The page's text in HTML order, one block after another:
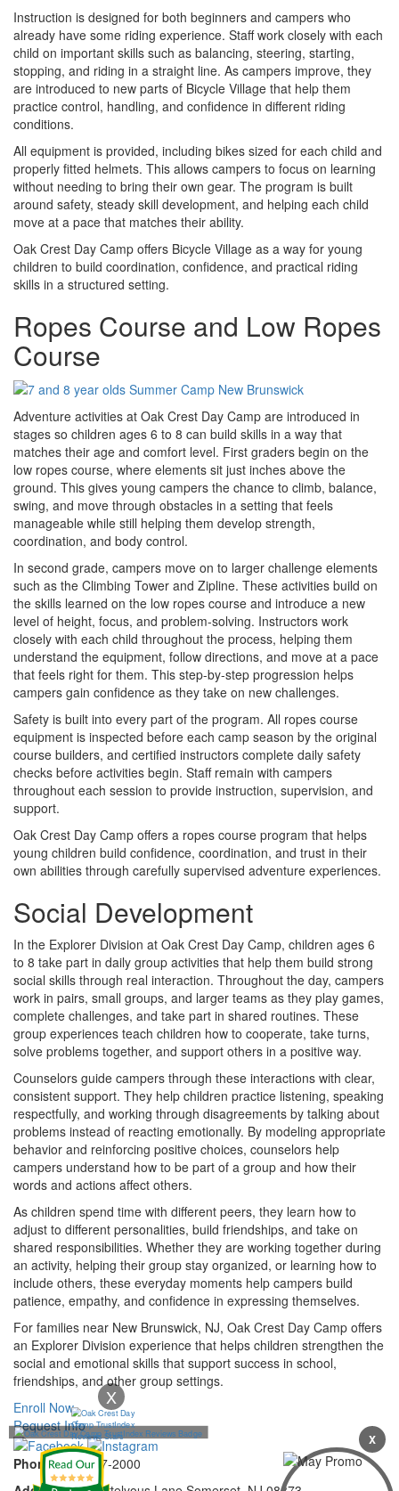
Instruction is designed for both beginners and campers who
already have some riding experience. Staff work closely with each
child on important skills such as balancing, steering, starting,
stopping, and riding in a straight line. As campers improve, they
are introduced to new parts of Bicycle Village that help them
practice control, handling, and confidence in different riding
conditions.
All equipment is provided, including bikes sized for each child and
properly fitted helmets. This allows campers to focus on learning
without needing to bring their own gear. The program is built
around safety, steady skill development, and helping each child
move at a pace that matches their ability.
Oak Crest Day Camp offers Bicycle Village as a way for young
children to build coordination, confidence, and practical riding
skills in a structured setting.
Ropes Course and Low Ropes
Course
Adventure activities at Oak Crest Day Camp are introduced in
stages so children ages 6 to 8 can build skills in a way that
matches their age and comfort level. First graders begin on the
low ropes course, where elements sit just inches above the
ground. This gives young campers the chance to climb, balance,
swing, and move through obstacles in a setting that feels
manageable while still helping them develop strength,
coordination, and body control.
In second grade, campers move on to larger challenge elements
such as the Climbing Tower and Zipline. These activities build on
the skills learned on the low ropes course and introduce a new
level of height, focus, and problem-solving. Instructors work
closely with each child throughout the process, helping them
understand the equipment, follow directions, and move at a pace
that feels right for them. This step-by-step progression helps
campers gain confidence as they take on new challenges.
Safety is built into every part of the program. All ropes course
equipment is inspected before each camp season by the original
course builders, and certified instructors complete daily safety
checks before activities begin. Staff remain with campers
throughout each session to provide instruction, supervision, and
support.
Oak Crest Day Camp offers a ropes course program that helps
young children build confidence, coordination, and trust in their
own abilities through carefully supervised adventure experiences.
Social Development
In the Explorer Division at Oak Crest Day Camp, children ages 6
to 8 take part in daily group activities that help them build strong
social skills through real interaction. Throughout the day, campers
work in pairs, small groups, and larger teams as they play games,
complete challenges, and take part in shared routines. These
group experiences teach children how to cooperate, take turns,
solve problems together, and support others in a positive way.
Counselors guide campers through these interactions with clear,
consistent support. They help children practice listening, speaking
respectfully, and working through disagreements by talking about
problems instead of reacting emotionally. By modeling appropriate
behavior and reinforcing positive choices, counselors help
campers understand how to be part of a group and how their
words and actions affect others.
As children spend time with different peers, they learn how to
adjust to different personalities, build friendships, and take on
shared responsibilities. Whether they are working together during
an activity, helping their group stay organized, or learning how to
include others, these everyday moments help campers build
patience, empathy, and confidence in expressing themselves.
For families near New Brunswick, NJ, Oak Crest Day Camp offers
an Explorer Division experience that helps children strengthen the
social and emotional skills that support success in school,
friendships, and other group settings.
Enroll Now
Request Info
Phone:732-297-2000
X
X